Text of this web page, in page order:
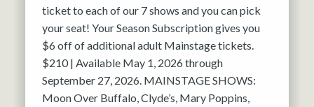
ticket to each of our 7 shows and you can pick
your seat! Your Season Subscription gives you
$6 off of additional adult Mainstage tickets.
$210 | Available May 1, 2026 through
September 27, 2026. MAINSTAGE SHOWS:
Moon Over Buffalo, Clyde’s, Mary Poppins,